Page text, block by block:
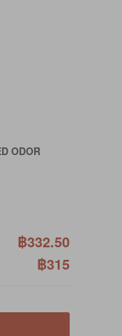
ODOR
฿332.50
฿315